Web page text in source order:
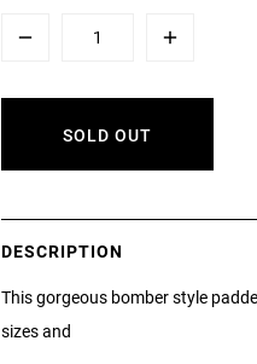
Plus
SOLD OUT
DESCRIPTION
This gorgeous bomber style
sizes and